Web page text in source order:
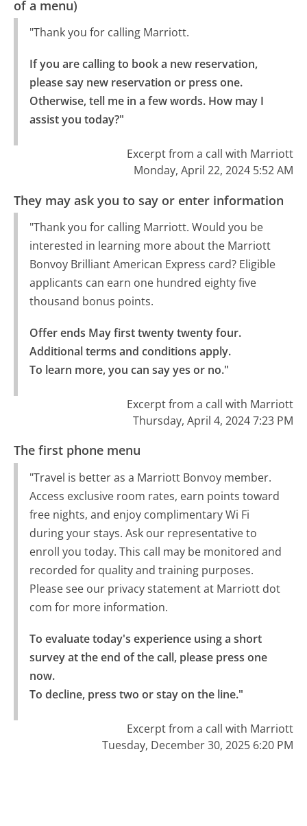
of a menu)
"Thank you for calling Marriott.
If you are calling to book a new reservation,
please say new reservation or press one.
Otherwise, tell me in a few words. How may I
assist you today?"
Excerpt from a call with Marriott
Monday, April 22, 2024 5:52 AM
They may ask you to say or enter information
"Thank you for calling Marriott. Would you be
interested in learning more about the Marriott
Bonvoy Brilliant American Express card? Eligible
applicants can earn one hundred eighty five
thousand bonus points.
Offer ends May first twenty twenty four.
Additional terms and conditions apply.
To learn more, you can say yes or no."
Excerpt from a call with Marriott
Thursday, April 4, 2024 7:23 PM
The first phone menu
"Travel is better as a Marriott Bonvoy member.
Access exclusive room rates, earn points toward
free nights, and enjoy complimentary Wi Fi
during your stays. Ask our representative to
enroll you today. This call may be monitored and
recorded for quality and training purposes.
Please see our privacy statement at Marriott dot
com for more information.
To evaluate today's experience using a short
survey at the end of the call, please press one
now.
To decline, press two or stay on the line."
Excerpt from a call with Marriott
Tuesday, December 30, 2025 6:20 PM